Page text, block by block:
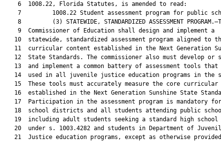
    6  1008.22, Florida Statutes, is amended to read:
7         1008.22 Student assessment program for public
8         (3) STATEWIDE, STANDARDIZED ASSESSMENT
    9  Commissioner of Education shall design and implement a
10  statewide, standardized assessment program aligned to
11  curricular content established in the Next Generation
12  State Standards. The commissioner also must develop or
13  and implement a common battery of assessment tools that
14  used in all juvenile justice education programs in the
15  These tools must accurately measure the core curricular
16  established in the Next Generation Sunshine State
17  Participation in the assessment program is mandatory
18  school districts and all students attending public
19  including adult students seeking a standard high school
20  under s. 1003.4282 and students in Department of
21  Justice education programs, except as otherwise